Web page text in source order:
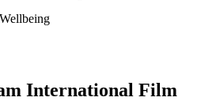
Wellbeing
International Film